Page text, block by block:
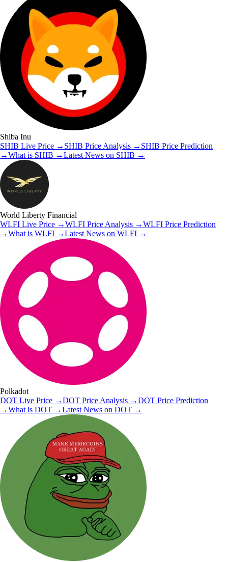
Shiba Inu
SHIB Live Price → SHIB Price Analysis → SHIB Price Prediction
→What is SHIB →Latest News on SHIB →
World Liberty Financial
WLFI Live Price →WLFI Price Analysis →WLFI Price Prediction
→What is WLFI →Latest News on WLFI →
Polkadot
DOT Live Price →DOT Price Analysis →DOT Price Prediction
→What is DOT →Latest News on DOT →